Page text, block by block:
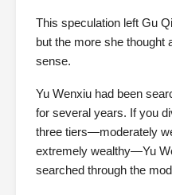
This speculation left Gu
but the more she thought
sense.
Yu Wenxiu had been
for several years. If you
three tiers—moderately
extremely wealthy—Yu
searched through the